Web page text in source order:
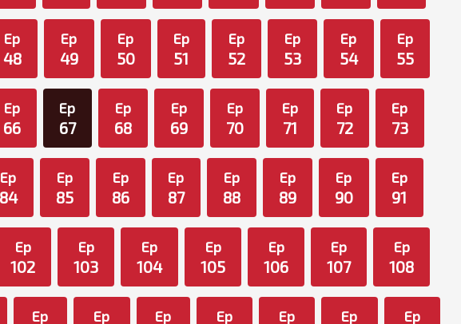
Ep
48
Ep
49
Ep
50
Ep
51
Ep
52
Ep
53
Ep
54
Ep
55
Ep
66
Ep
67
Ep
68
Ep
69
Ep
70
Ep
71
Ep
72
Ep
73
Ep
84
Ep
85
Ep
86
Ep
87
Ep
88
Ep
89
Ep
90
Ep
91
Ep
102
Ep
103
Ep
104
Ep
105
Ep
106
Ep
107
Ep
108
Ep Ep Ep Ep Ep Ep Ep